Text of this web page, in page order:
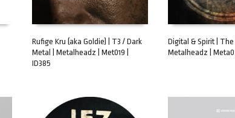
ADD TO CART
Rufige Kru (aka Goldie) | T3 / Dark
Metal | Metalheadz | Met019 |
ID385
Digital & Spirit | The
Metalheadz |